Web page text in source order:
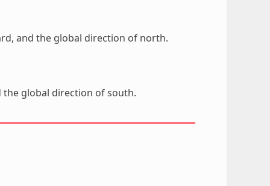
and the global direction of north.
the global direction of south.